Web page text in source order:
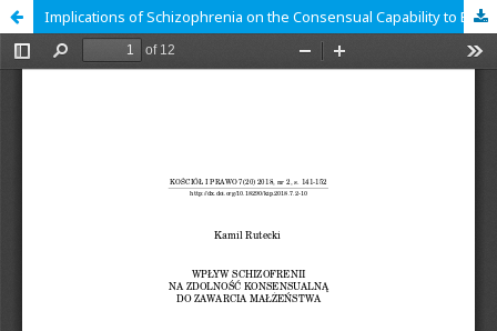
Implications of Schizophrenia on the Consensual Capability to Enter into Marriage